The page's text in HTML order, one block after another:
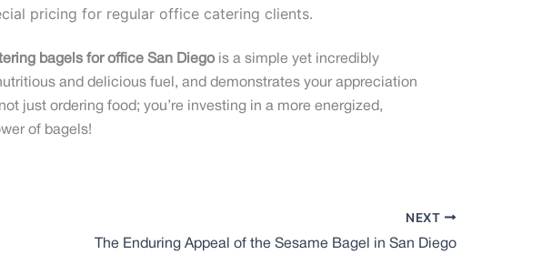
pricing for regular office catering clients.
bagels for office San Diegois a simple yet incredibly
and delicious fuel, and demonstrates your appreciation
just ordering food; you’re investing in a more energized,
of bagels!
NEXT
The Enduring Appeal of the Sesame Bagel in San Diego